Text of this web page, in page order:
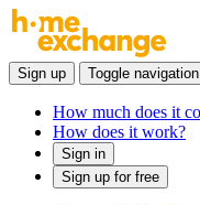
Sign up Toggle navigation
How much does it
How does it work?
Sign in
Sign up for free